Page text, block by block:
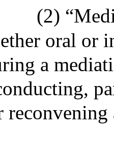
(2)
oral or
a